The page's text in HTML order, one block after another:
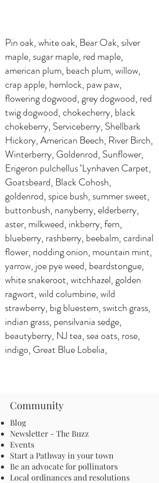
Pin oak, white oak, Bear Oak, silver
maple, sugar maple, red maple,
american plum, beach plum, willow,
crap apple, hemlock, paw paw,
flowering dogwood, grey dogwood, red
twig dogwood, chokecherry, black
chokeberry, Serviceberry, Shellbark
Hickory, American Beech, River Birch,
Winterberry, Goldenrod, Sunflower,
Erigeron pulchellus ‘Lynhaven Carpet,
Goatsbeard, Black Cohosh,
goldenrod, spice bush, summer sweet,
buttonbush, nanyberry, elderberry,
aster, milkweed, inkberry, fern,
blueberry, rashberry, beebalm, cardinal
flower, nodding onion, mountain mint,
yarrow, joe pye weed, beardstongue,
white snakeroot, witchhazel, golden
ragwort, wild columbine, wild
strawberry, big bluestem, switch grass,
indian grass, pensilvania sedge,
beautyberry, NJ tea, sea oats, rose,
indigo, Great Blue Lobelia,
Community
Blog
Newsletter - The Buzz
Events
Start a Pathway in your town
Be an advocate for pollinators
Local ordinances and resolutions